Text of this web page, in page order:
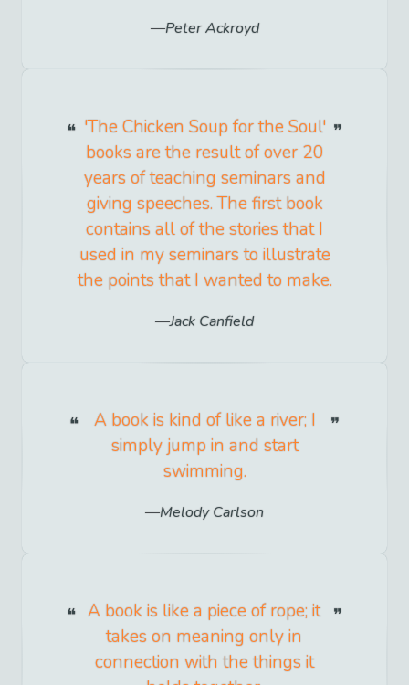
Peter Ackroyd
'The Chicken Soup for the Soul'
books are the result of over 20
years of teaching seminars and
giving speeches. The first book
contains all of the stories that I
used in my seminars to illustrate
the points that I wanted to make.
Jack Canfield
A book is kind of like a river; I
simply jump in and start
swimming.
Melody Carlson
A book is like a piece of rope; it
takes on meaning only in
connection with the things it